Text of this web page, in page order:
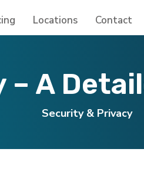
Locations Contact
– A
Security & Privacy